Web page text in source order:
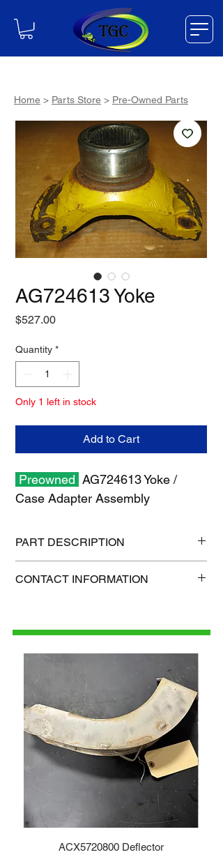
AG724613 Yoke
$527.00Price
Quantity *
Only 1 left in stock
Add to Cart
Preowned AG724613 Yoke /
Case Adapter Assembly
PART DESCRIPTION
Shipping weight: 13 lb
CONTACT INFORMATION
Home > Parts Store > Pre-Owned Parts
ACX5720800 Deflector